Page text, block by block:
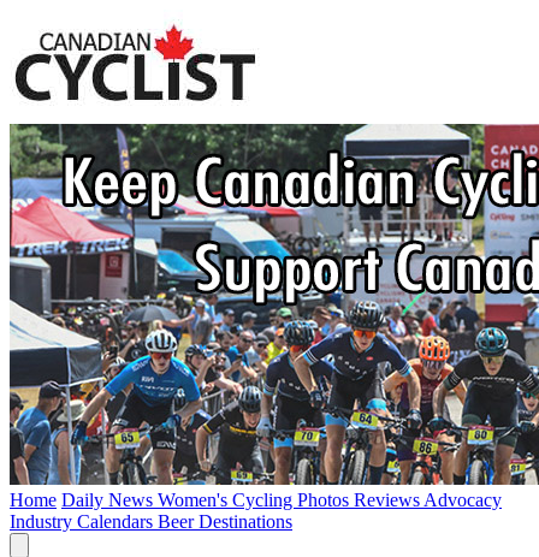
Home Daily News Women's Cycling Photos Reviews Advocacy
Industry Calendars BeerDestinations